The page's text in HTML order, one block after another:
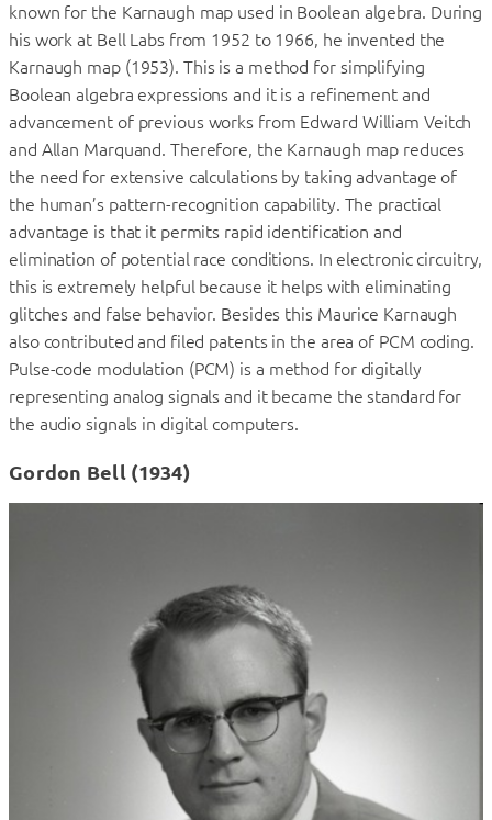
known for the Karnaugh map used in Boolean algebra. During
his work at Bell Labs from 1952 to 1966, he invented the
Karnaugh map (1953). This is a method for simplifying
Boolean algebra expressions and it is a refinement and
advancement of previous works from Edward William Veitch
and Allan Marquand. Therefore, the Karnaugh map reduces
the need for extensive calculations by taking advantage of
the human’s pattern-recognition capability. The practical
advantage is that it permits rapid identification and
elimination of potential race conditions. In electronic circuitry,
this is extremely helpful because it helps with eliminating
glitches and false behavior. Besides this Maurice Karnaugh
also contributed and filed patents in the area of PCM coding.
Pulse-code modulation (PCM) is a method for digitally
representing analog signals and it became the standard for
the audio signals in digital computers.
Gordon Bell (1934)